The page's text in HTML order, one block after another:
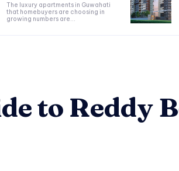
The luxury apartments in Guwahati
that homebuyers are choosing in
growing numbers are...
to Reddy